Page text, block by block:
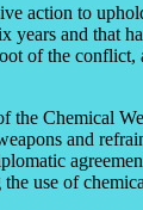
action to
years and that
of the
the Chemical
and
use of